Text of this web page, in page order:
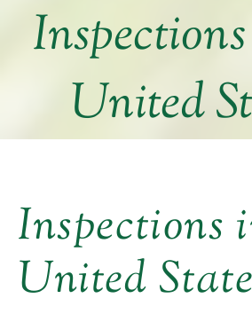
United
Inspections
United